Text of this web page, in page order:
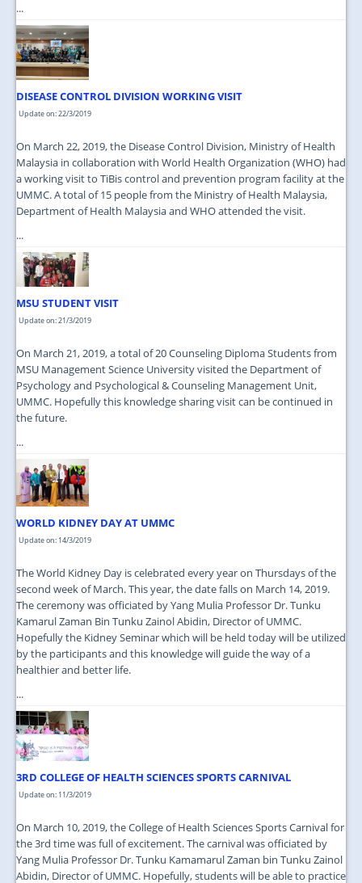
...
DISEASE CONTROL DIVISION WORKING VISIT
Update on: 22/3/2019
On March 22, 2019, the Disease Control Division, Ministry of Health
Malaysia in collaboration with World Health Organization (WHO) had
a working visit to TiBis control and prevention program facility at the
UMMC. A total of 15 people from the Ministry of Health Malaysia,
Department of Health Malaysia and WHO attended the visit.
...
MSU STUDENT VISIT
Update on: 21/3/2019
On March 21, 2019, a total of 20 Counseling Diploma Students from
MSU Management Science University visited the Department of
Psychology and Psychological & Counseling Management Unit,
UMMC. Hopefully this knowledge sharing visit can be continued in
the future.
...
WORLD KIDNEY DAY AT UMMC
Update on: 14/3/2019
The World Kidney Day is celebrated every year on Thursdays of the
second week of March. This year, the date falls on March 14, 2019.
The ceremony was officiated by Yang Mulia Professor Dr. Tunku
Kamarul Zaman Bin Tunku Zainol Abidin, Director of UMMC.
Hopefully the Kidney Seminar which will be held today will be utilized
by the participants and this knowledge will guide the way of a
healthier and better life.
...
3RD COLLEGE OF HEALTH SCIENCES SPORTS CARNIVAL
Update on: 11/3/2019
On March 10, 2019, the College of Health Sciences Sports Carnival for
the 3rd time was full of excitement. The carnival was officiated by
Yang Mulia Professor Dr. Tunku Kamamarul Zaman bin Tunku Zainol
Abidin, Director of UMMC. Hopefully, students will be able to practice